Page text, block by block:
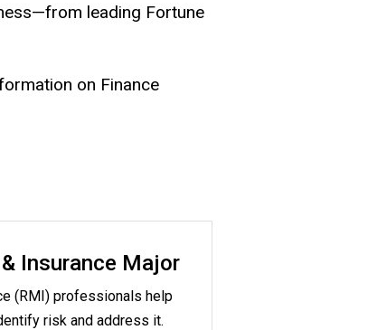
leading Fortune
on Finance
Insurance Major
(RMI) professionals help
risk and address it.